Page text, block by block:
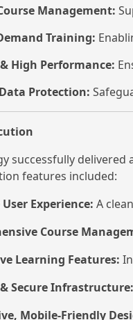
Management:
Training:
High Performance:
Protection:
successfully
features included:
Experience: A
Course
Learning Features:
Secure Infrastructure:
Mobile-Friendly